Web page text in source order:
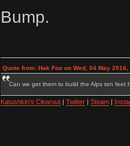
Bump.
Quote from: Hak Foo on Wed, 04 May 2016,
Can we get them to build the Alps ten feet
Katushkin's Clearout| Twitter| Steam|